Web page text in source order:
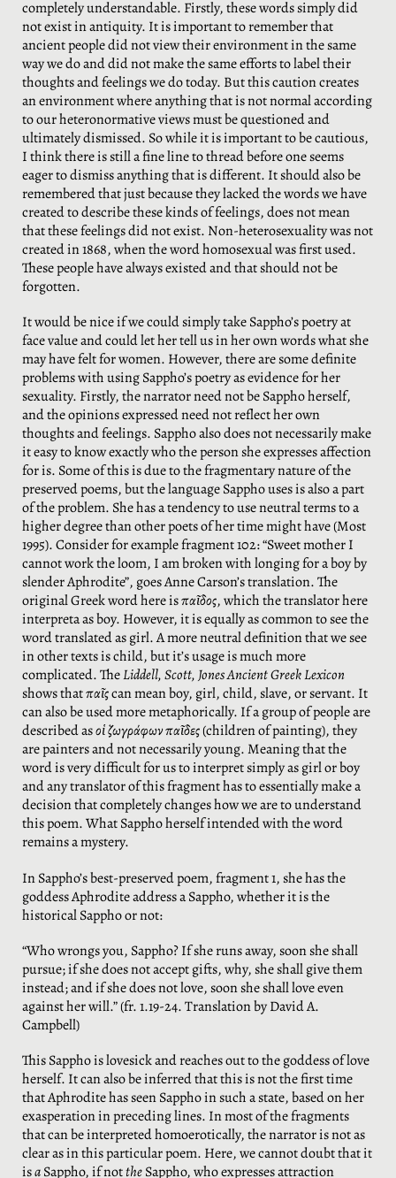
completely understandable. Firstly, these words simply did
not exist in antiquity. It is important to remember that
ancient people did not view their environment in the same
way we do and did not make the same efforts to label their
thoughts and feelings we do today. But this caution creates
an environment where anything that is not normal according
to our heteronormative views must be questioned and
ultimately dismissed. So while it is important to be cautious,
I think there is still a fine line to thread before one seems
eager to dismiss anything that is different. It should also be
remembered that just because they lacked the words we have
created to describe these kinds of feelings, does not mean
that these feelings did not exist. Non-heterosexuality was not
created in 1868, when the word homosexual was first used.
These people have always existed and that should not be
forgotten.
It would be nice if we could simply take Sappho’s poetry at
face value and could let her tell us in her own words what she
may have felt for women. However, there are some definite
problems with using Sappho’s poetry as evidence for her
sexuality. Firstly, the narrator need not be Sappho herself,
and the opinions expressed need not reflect her own
thoughts and feelings. Sappho also does not necessarily make
it easy to know exactly who the person she expresses affection
for is. Some of this is due to the fragmentary nature of the
preserved poems, but the language Sappho uses is also a part
of the problem. She has a tendency to use neutral terms to a
higher degree than other poets of her time might have (Most
1995). Consider for example fragment 102: “Sweet mother I
cannot work the loom, I am broken with longing for a boy by
slender Aphrodite”, goes Anne Carson’s translation. The
original Greek word here isπαῖδος, which the translator here
interpreta as boy. However, it is equally as common to see the
word translated as girl. A more neutral definition that we see
in other texts is child, but it’s usage is much more
complicated. TheLiddell,Scott, Jones Ancient Greek Lexicon
shows thatπαῖςcan mean boy, girl, child, slave, or servant. It
can also be used more metaphorically. If a group of people are
described asοἱ ζωγράφων παῖδες(children of painting), they
are painters and not necessarily young. Meaning that the
word is very difficult for us to interpret simply as girl or boy
and any translator of this fragment has to essentially make a
decision that completely changes how we are to understand
this poem. What Sappho herself intended with the word
remains a mystery.
In Sappho’s best-preserved poem, fragment 1, she has the
goddess Aphrodite address a Sappho, whether it is the
historical Sappho or not:
“Who wrongs you, Sappho? If she runs away, soon she shall
pursue; if she does not accept gifts, why, she shall give them
instead; and if she does not love, soon she shall love even
against her will.” (fr. 1.19-24. Translation by David A.
Campbell)
This Sappho is lovesick and reaches out to the goddess of love
herself. It can also be inferred that this is not the first time
that Aphrodite has seen Sappho in such a state, based on her
exasperation in preceding lines. In most of the fragments
that can be interpreted homoerotically, the narrator is not as
clear as in this particular poem. Here, we cannot doubt that it
isaSappho, if nottheSappho, who expresses attraction